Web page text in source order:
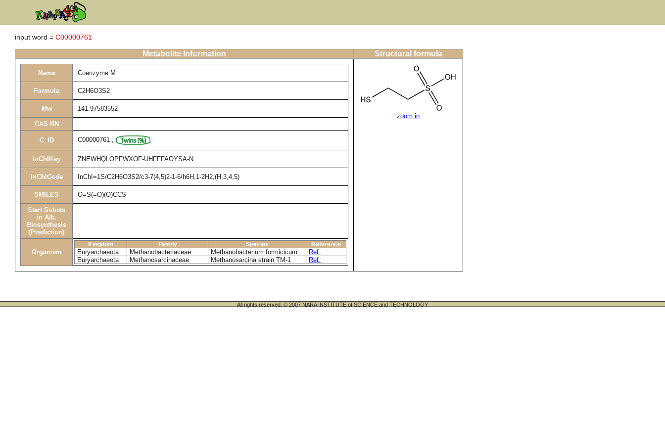
input word = C00000761
Metabolite Information Structural formula
Name Coenzyme M
Formula C2H6O3S2
Mw 141.97583552
CAS RN
C_ID C00000761 ,
InChIKey ZNEWHQLOPFWXOF-UHFFFAOYSA-N
InChICode InChI=1S/C2H6O3S2/c3-7(4,5)2-1-6/h6H,1-2H2,(H,3,4,5)
SMILES O=S(=O)(O)CCS
Start Substs
in Alk.
Biosynthesis
(Prediction)
Organism
Kingdom Family Species Reference
Euryarchaeota Methanobacteriaceae Methanobacterium formicicum
Ref.
Euryarchaeota
Methanosarcinaceae Methanosarcina strain TM-1 Ref.
zoom in
All rights reserved. © 2007 NARA INSTITUTE of SCIENCE and TECHNOLOGY